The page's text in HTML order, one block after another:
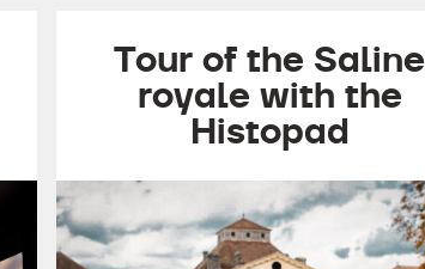
Tour of the Saline
royale with the
Histopad